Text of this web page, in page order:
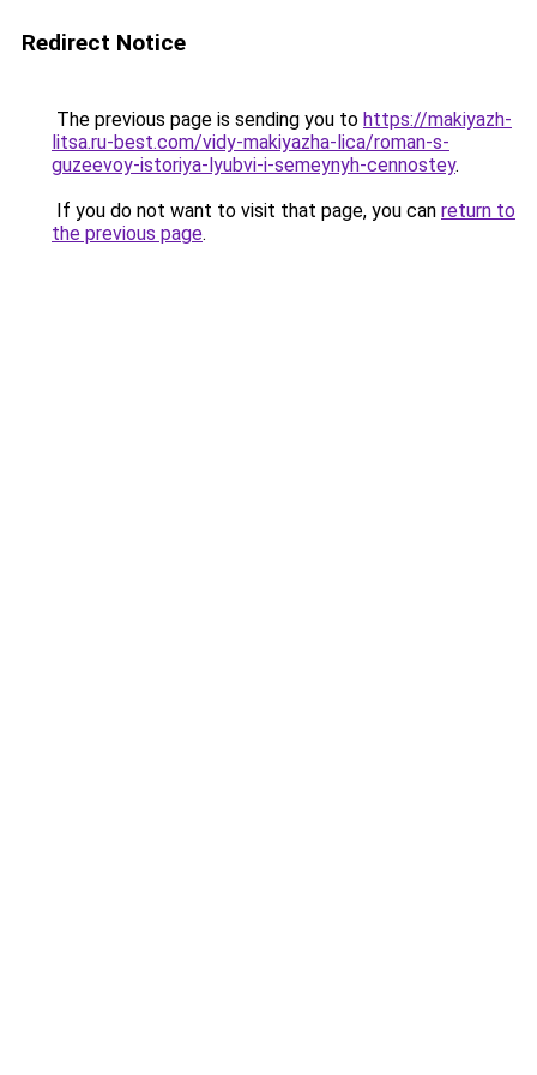
Redirect Notice
The previous page is sending you to https://makiyazh-
litsa.ru-best.com/vidy-makiyazha-lica/roman-s-
guzeevoy-istoriya-lyubvi-i-semeynyh-cennostey.
If you do not want to visit that page, you can return to
the previous page.